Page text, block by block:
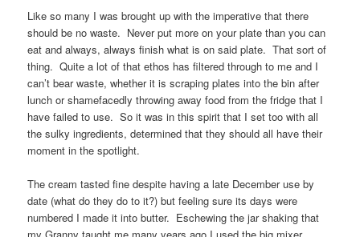
Like so many I was brought up with the imperative that there
should be no waste. Never put more on your plate than you can
eat and always, always finish what is on said plate. That sort of
thing. Quite a lot of that ethos has filtered through to me and I
can’t bear waste, whether it is scraping plates into the bin after
lunch or shamefacedly throwing away food from the fridge that I
have failed to use. So it was in this spirit that I set too with all
the sulky ingredients, determined that they should all have their
moment in the spotlight.
The cream tasted fine despite having a late December use by
date (what do they do to it?) but feeling sure its days were
numbered I made it into butter. Eschewing the jar shaking that